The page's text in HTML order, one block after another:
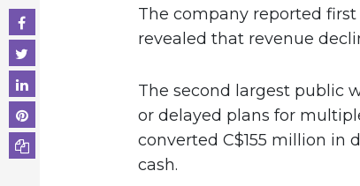
The company reported
revealed that revenue
The second largest public
or delayed plans for
converted C$155 million in
cash.